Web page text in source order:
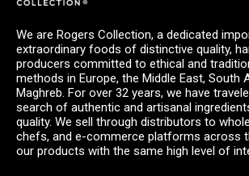
We are Rogers Collection, a dedicated
extraordinary foods of distinctive quality,
producers committed to ethical and
methods in Europe, the Middle East, South
Maghreb. For over 32 years, we have
search of authentic and artisanal
quality. We sell through distributors to
chefs, and e-commerce platforms across
our products with the same high level of